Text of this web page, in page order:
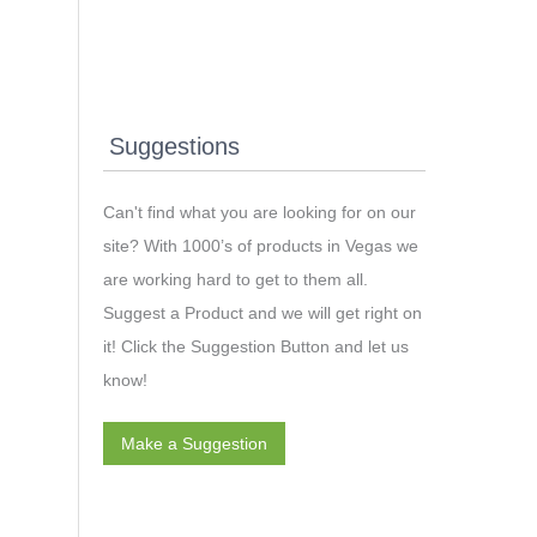
Suggestions
Can't find what you are looking for on our
site? With 1000’s of products in Vegas we
are working hard to get to them all.
Suggest a Product and we will get right on
it! Click the Suggestion Button and let us
know!
Make a Suggestion